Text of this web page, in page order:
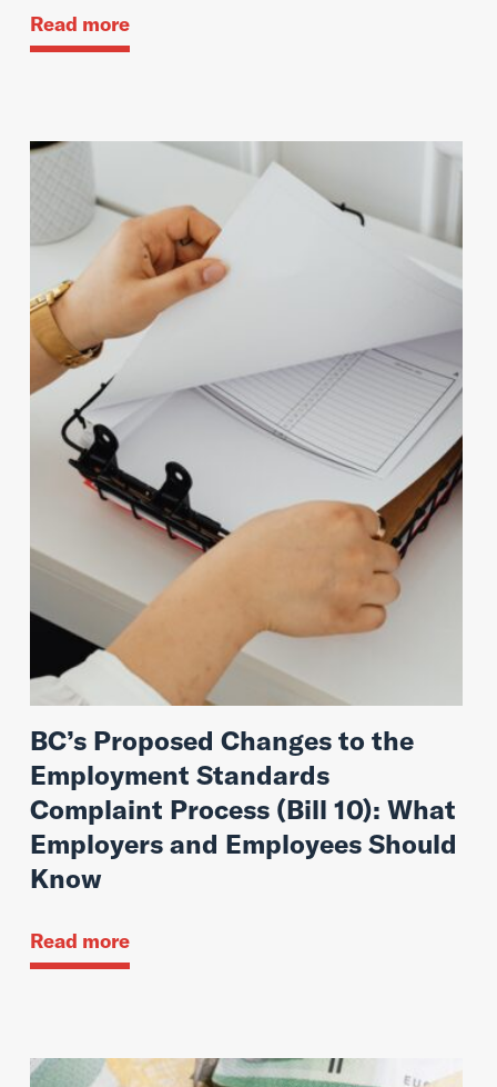
Read more
BC’s Proposed Changes to the
Employment Standards
Complaint Process (Bill 10): What
Employers and Employees Should
Know
Read more